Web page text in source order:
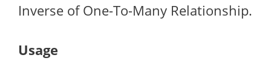
Inverse of One-To-Many Relationship.
Usage